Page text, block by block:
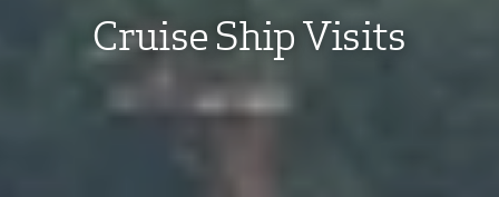
Cruise Ship Visits